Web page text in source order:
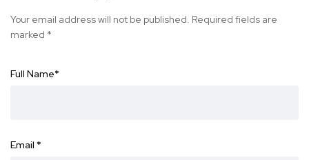
Your email address will not be published. Required fields are
marked *
Full Name*
Email *